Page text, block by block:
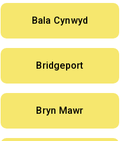
Bala Cynwyd
Bridgeport
Bryn Mawr